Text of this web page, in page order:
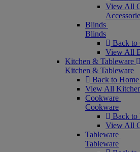
View All
Blinds
Blinds
Back to
View All
Kitchen & Tableware
Kitchen & Tableware
Back to
View All
Cookware
Cookware
Back to
View All
Tableware
Tableware